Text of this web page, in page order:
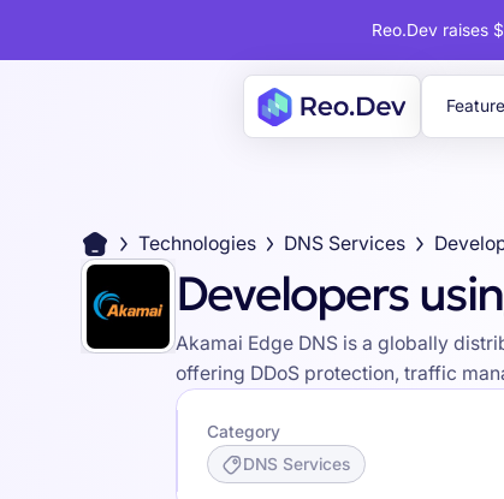
Reo.Dev raises
Technologies DNS Services
Developers
Akamai Edge DNS is a globally
offering DDoS protection, traffic
Category
DNS Services